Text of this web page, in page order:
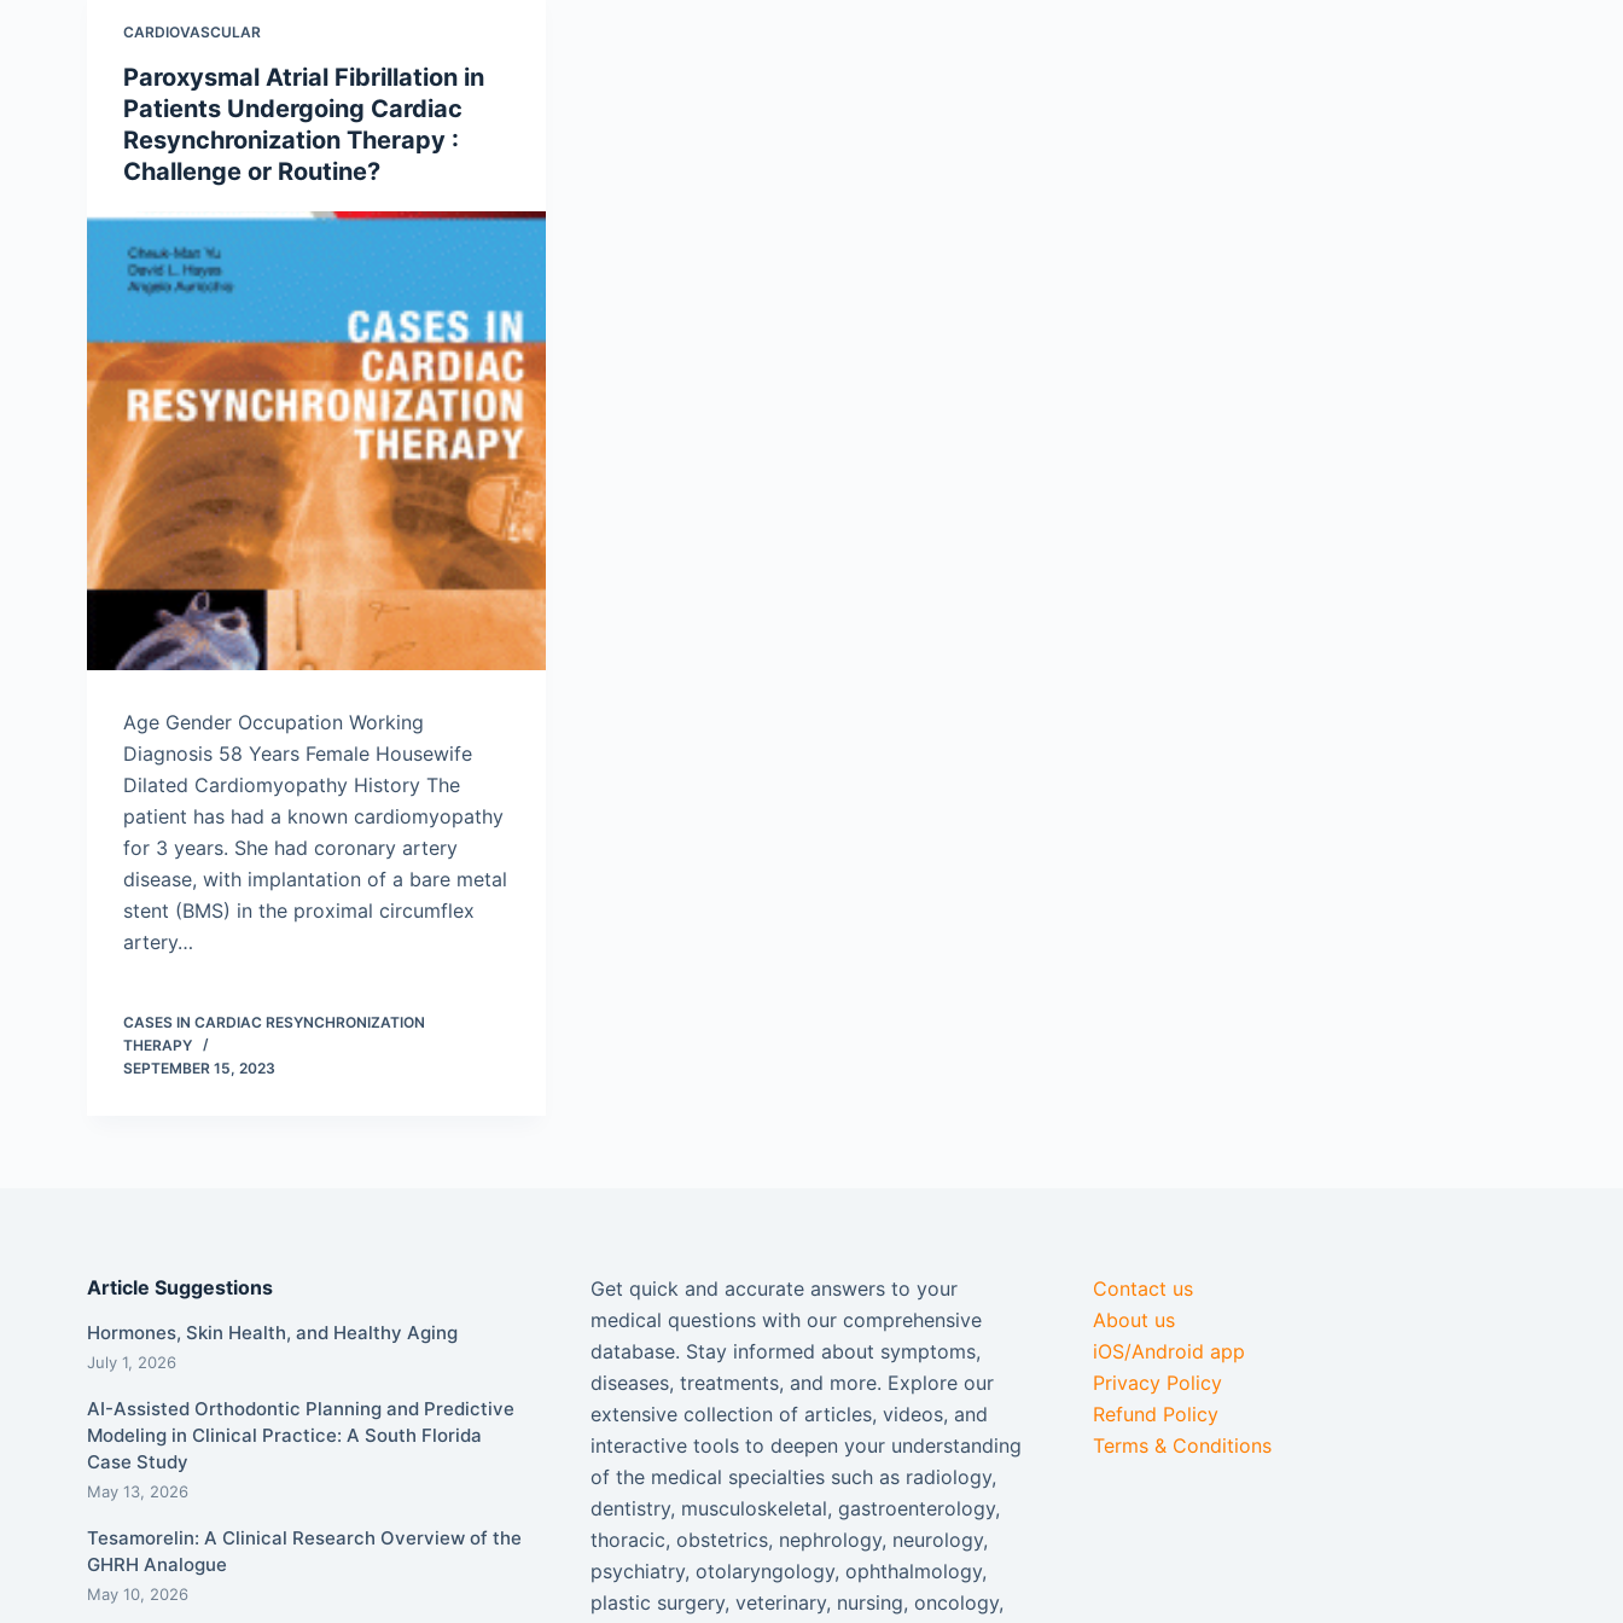
CARDIOVASCULAR
Paroxysmal Atrial Fibrillation in
Patients Undergoing Cardiac
Resynchronization Therapy :
Challenge or Routine?
Age Gender Occupation Working
Diagnosis 58 Years Female Housewife
Dilated Cardiomyopathy History The
patient has had a known cardiomyopathy
for 3 years. She had coronary artery
disease, with implantation of a bare metal
stent (BMS) in the proximal circumflex
artery…
CASES IN CARDIAC RESYNCHRONIZATION
THERAPY
SEPTEMBER 15, 2023
Article Suggestions
Hormones, Skin Health, and Healthy Aging
July 1, 2026
AI-Assisted Orthodontic Planning and Predictive
Modeling in Clinical Practice: A South Florida
Case Study
May 13, 2026
Tesamorelin: A Clinical Research Overview of the
GHRH Analogue
May 10, 2026
Get quick and accurate answers to your
medical questions with our comprehensive
database. Stay informed about symptoms,
diseases, treatments, and more. Explore our
extensive collection of articles, videos, and
interactive tools to deepen your understanding
of the medical specialties such as radiology,
dentistry, musculoskeletal, gastroenterology,
thoracic, obstetrics, nephrology, neurology,
psychiatry, otolaryngology, ophthalmology,
plastic surgery, veterinary, nursing, oncology,
Contact us
About us
iOS/Android app
Privacy Policy
Refund Policy
Terms & Conditions